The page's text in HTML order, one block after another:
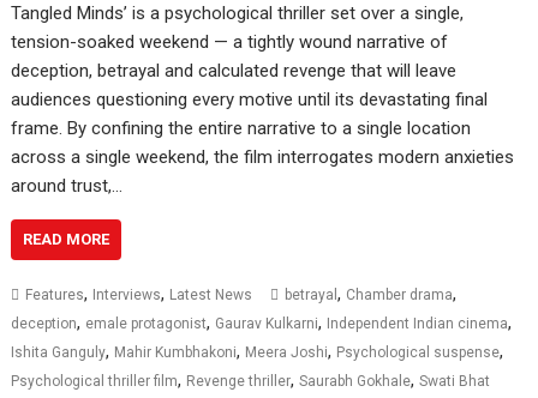
Tangled Minds’ is a psychological thriller set over a single,
tension-soaked weekend — a tightly wound narrative of
deception, betrayal and calculated revenge that will leave
audiences questioning every motive until its devastating final
frame. By confining the entire narrative to a single location
across a single weekend, the film interrogates modern anxieties
around trust,…
READ MORE
Features, Interviews, Latest News betrayal, Chamber drama,
deception, emale protagonist, Gaurav Kulkarni, Independent Indian cinema,
Ishita Ganguly, Mahir Kumbhakoni, Meera Joshi, Psychological suspense,
Psychological thriller film, Revenge thriller,Saurabh Gokhale,Swati Bhat